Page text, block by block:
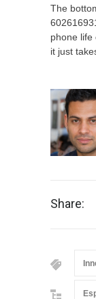
The
phone life
it just
Share: